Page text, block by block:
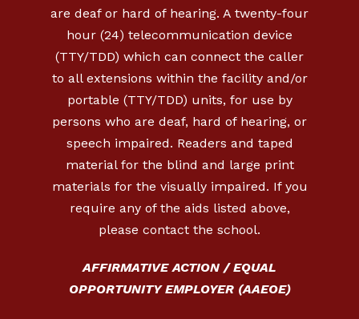
are deaf or hard of hearing. A twenty-four
hour (24) telecommunication device
(TTY/TDD) which can connect the caller
to all extensions within the facility and/or
portable (TTY/TDD) units, for use by
persons who are deaf, hard of hearing, or
speech impaired. Readers and taped
material for the blind and large print
materials for the visually impaired. If you
require any of the aids listed above,
please contact the school.
AFFIRMATIVE ACTION / EQUAL
OPPORTUNITY EMPLOYER (AAEOE)